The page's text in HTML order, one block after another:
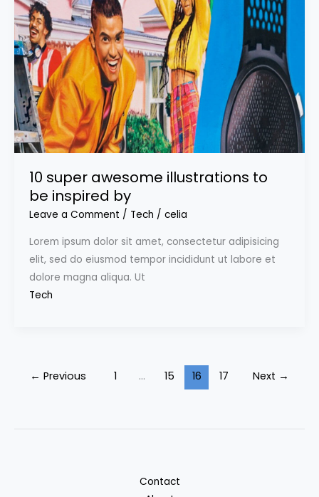
10 super awesome illustrations to
be inspired by
Leave a Comment / Tech / celia
Lorem ipsum dolor sit amet, consectetur adipisicing
elit, sed do eiusmod tempor incididunt ut labore et
dolore magna aliqua. Ut
Tech
← Previous 1 … 15 16 17 Next →
Contact